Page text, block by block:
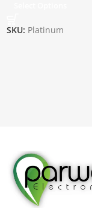
SKU: Platinum